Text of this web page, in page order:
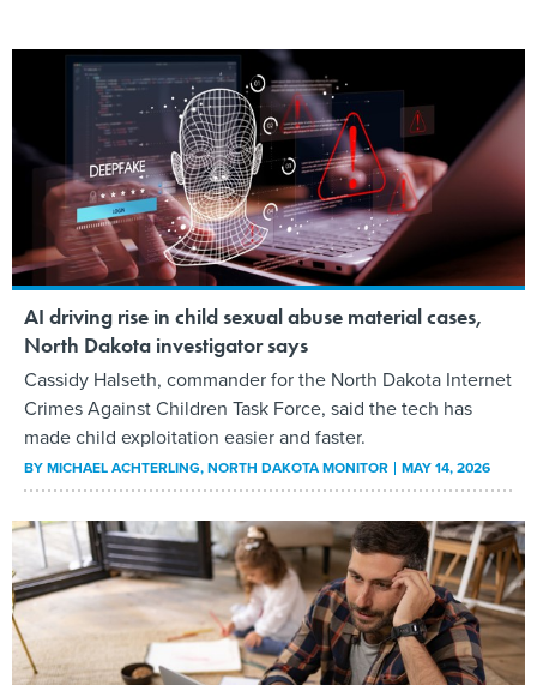
AI driving rise in child sexual abuse material cases,
North Dakota investigator says
Cassidy Halseth, commander for the North Dakota Internet
Crimes Against Children Task Force, said the tech has
made child exploitation easier and faster.
BYMICHAEL ACHTERLING, NORTH DAKOTA MONITOR MAY 14, 2026